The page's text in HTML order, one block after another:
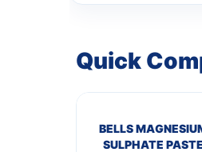
Quick
BELLS
SULPHATE PASTE